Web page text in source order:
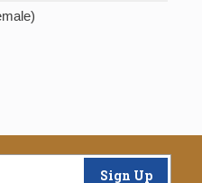
Sign Up